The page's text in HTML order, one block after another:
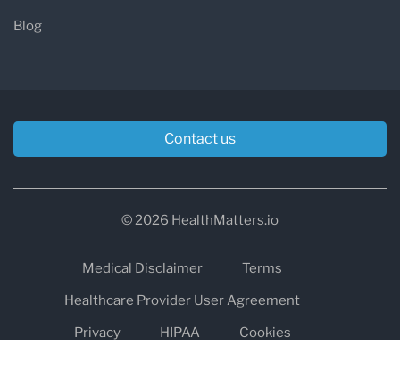
Blog
Contact us
© 2026 HealthMatters.io
Medical Disclaimer
Terms
Healthcare Provider User Agreement
Privacy
HIPAA
Cookies